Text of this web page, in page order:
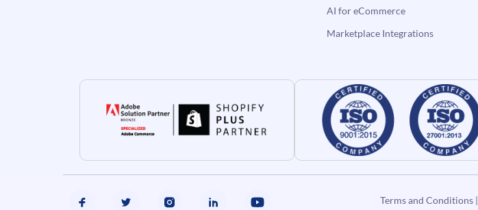
AI for eCommerce
Marketplace Integrations
Terms and Conditions|